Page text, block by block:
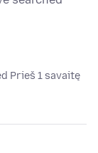
Prieš 1 savaitę